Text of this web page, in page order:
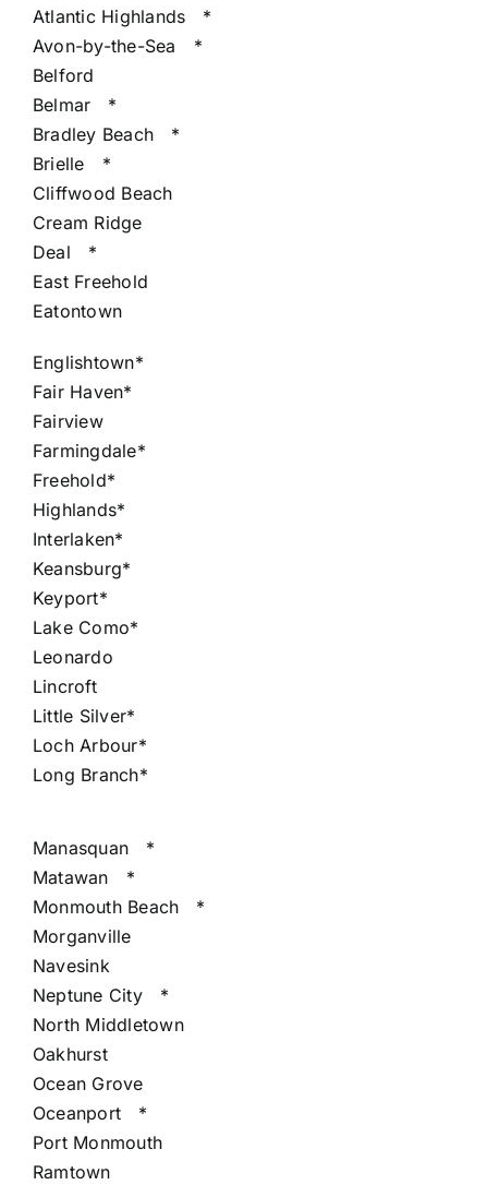
Atlantic Highlands
*
Avon-by-the-Sea
*
Belford
Belmar
*
Bradley Beach
*
Brielle
*
Cliffwood Beach
Cream Ridge
Deal
*
East Freehold
Eatontown
Englishtown*
Fair Haven*
Fairview
Farmingdale*
Freehold*
Highlands*
Interlaken*
Keansburg*
Keyport*
Lake Como*
Leonardo
Lincroft
Little Silver*
Loch Arbour*
Long Branch*
Manasquan
*
Matawan
*
Monmouth Beach
*
Morganville
Navesink
Neptune City
*
North Middletown
Oakhurst
Ocean Grove
Oceanport
*
Port Monmouth
Ramtown